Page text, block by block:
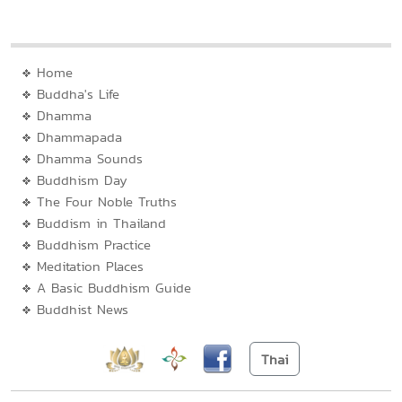
Home
Buddha's Life
Dhamma
Dhammapada
Dhamma Sounds
Buddhism Day
The Four Noble Truths
Buddism in Thailand
Buddhism Practice
Meditation Places
A Basic Buddhism Guide
Buddhist News
Thai